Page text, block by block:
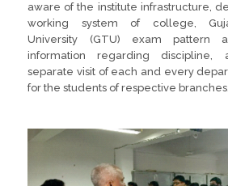
aware of the institute infrastructure,
working system of college,
University (GTU) exam pattern
information regarding discipline,
separate visit of each and every
for the students of respective branches.